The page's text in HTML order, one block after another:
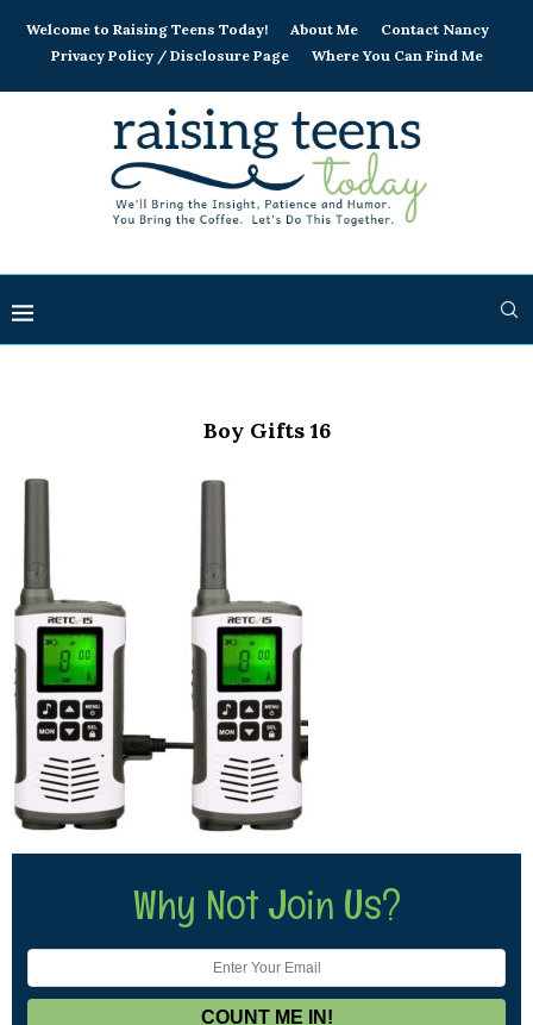
Welcome to Raising Teens Today! About Me
Contact Nancy
Privacy Policy / Disclosure Page
Where You Can Find Me
Boy Gifts 16
Why Not Join Us?